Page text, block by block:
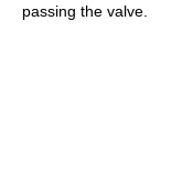
passing the valve.